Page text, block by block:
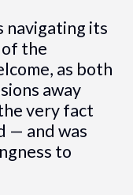
navigating its
the
as both
away
very fact
— and was
to